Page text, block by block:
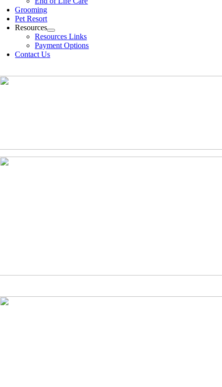
Grooming
Pet Resort
Resources
Resources Links
Payment Options
Contact Us